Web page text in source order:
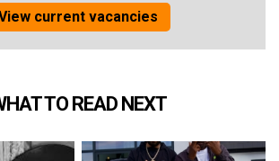
current vacancies
TO READ NEXT